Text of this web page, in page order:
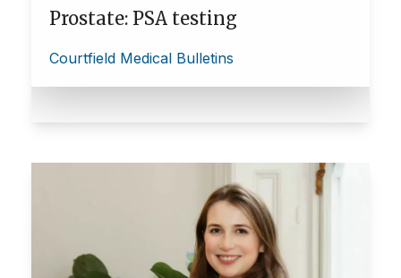
Prostate: PSA testing
Courtfield Medical Bulletins